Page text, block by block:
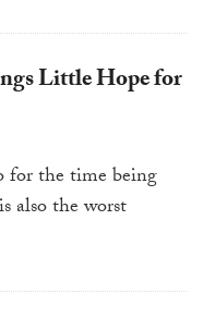
go
to
the
result.
Touch
Little Hope for
for the time being
also the worst